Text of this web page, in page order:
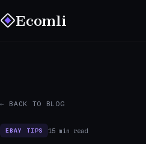
Ecomli
← BACK TO BLOG
EBAY TIPS 15 min read